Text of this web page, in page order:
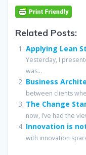
Related Posts:
Applying Lean
Yesterday, I
was...
Business
between clients
The Change
now, I’ve had the
Innovation is
with innovation